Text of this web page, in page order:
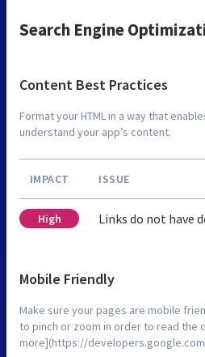
Search Engine
Content Best Practices
Format your HTML in a way that
understand your app’s content.
IMPACT ISSUE
High Links do not have
Mobile Friendly
Make sure your pages are mobile
to pinch or zoom in order to read the
more](https://